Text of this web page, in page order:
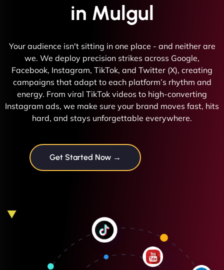
in Mulgul
Your audience isn't sitting in one place - and neither are
we. We deploy precision strikes across Google,
Facebook, Instagram, TikTok, and Twitter (X), creating
campaigns that adapt to each platform’s rhythm and
energy. From viral TikTok videos to high-converting
Instagram ads, we make sure your brand moves fast, hits
hard, and stays unforgettable everywhere.
Get Started Now →